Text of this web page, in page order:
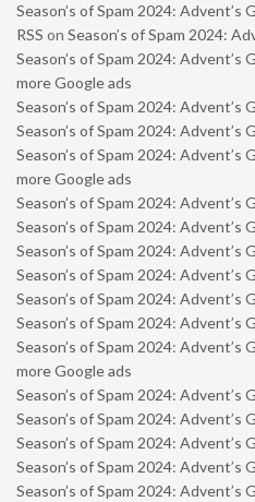
Season’s of Spam 2024: Advent’s
RSS on Season’s of Spam 2024:
Season’s of Spam 2024: Advent’s
more Google ads
Season’s of Spam 2024: Advent’s
Season’s of Spam 2024: Advent’s
Season’s of Spam 2024: Advent’s
more Google ads
Season’s of Spam 2024: Advent’s
Season’s of Spam 2024: Advent’s
Season’s of Spam 2024: Advent’s
Season’s of Spam 2024: Advent’s
Season’s of Spam 2024: Advent’s
Season’s of Spam 2024: Advent’s
Season’s of Spam 2024: Advent’s
more Google ads
Season’s of Spam 2024: Advent’s
Season’s of Spam 2024: Advent’s
Season’s of Spam 2024: Advent’s
Season’s of Spam 2024: Advent’s
Season’s of Spam 2024: Advent’s